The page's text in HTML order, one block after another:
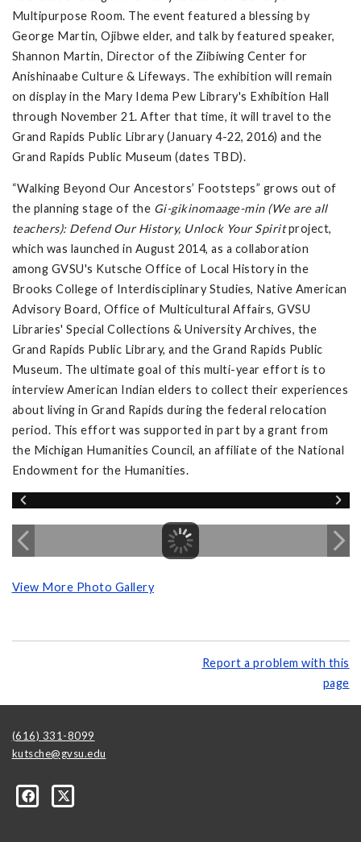
Multipurpose Room. The event featured a blessing by
George Martin, Ojibwe elder, and talk by featured speaker,
Shannon Martin, Director of the Ziibiwing Center for
Anishinaabe Culture & Lifeways. The exhibition will remain
on display in the Mary Idema Pew Library's Exhibition Hall
through November 21. After that time, it will travel to the
Grand Rapids Public Library (January 4-22, 2016) and the
Grand Rapids Public Museum (dates TBD).
“Walking Beyond Our Ancestors’ Footsteps” grows out of
the planning stage of the Gi-gikinomaage-min (We are all
teachers): Defend Our History, Unlock Your Spiritproject,
which was launched in August 2014, as a collaboration
among GVSU's Kutsche Office of Local History in the
Brooks College of Interdisciplinary Studies, Native American
Advisory Board, Office of Multicultural Affairs, GVSU
Libraries' Special Collections & University Archives, the
Grand Rapids Public Library, and the Grand Rapids Public
Museum. The ultimate goal of this multi-year effort is to
interview American Indian elders to collect their experiences
about living in Grand Rapids during the federal relocation
period. This effort was supported in part by a grant from
the Michigan Humanities Council, an affiliate of the National
Endowment for the Humanities.
View More Photo Gallery
Report a problem with this
page
(616) 331-8099
kutsche@gvsu.edu